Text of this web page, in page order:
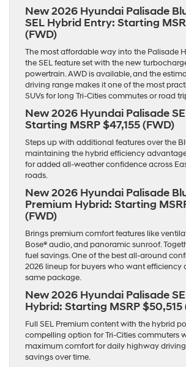
New 2026 Hyundai Palisade
SEL Hybrid Entry: Starting
(FWD)
The most affordable way into the Palisade
the SEL feature set with the new
powertrain. AWD is available, and the
driving range makes it one of the most
SUVs for long Tri-Cities commutes or road
New 2026 Hyundai Palisade
Starting MSRP $47,155 (FWD)
Steps up with additional features over the
maintaining the hybrid efficiency
for added all-weather confidence across
roads.
New 2026 Hyundai Palisade
Premium Hybrid: Starting
(FWD)
Brings premium comfort features like
Bose® audio, and panoramic sunroof.
fuel savings. One of the best all-around
2026 lineup for buyers who want efficiency
same package.
New 2026 Hyundai Palisade
Hybrid: Starting MSRP $50,515
Full SEL Premium content with the hybrid
compelling option for Tri-Cities commuters
maximum comfort for daily highway
savings over time.